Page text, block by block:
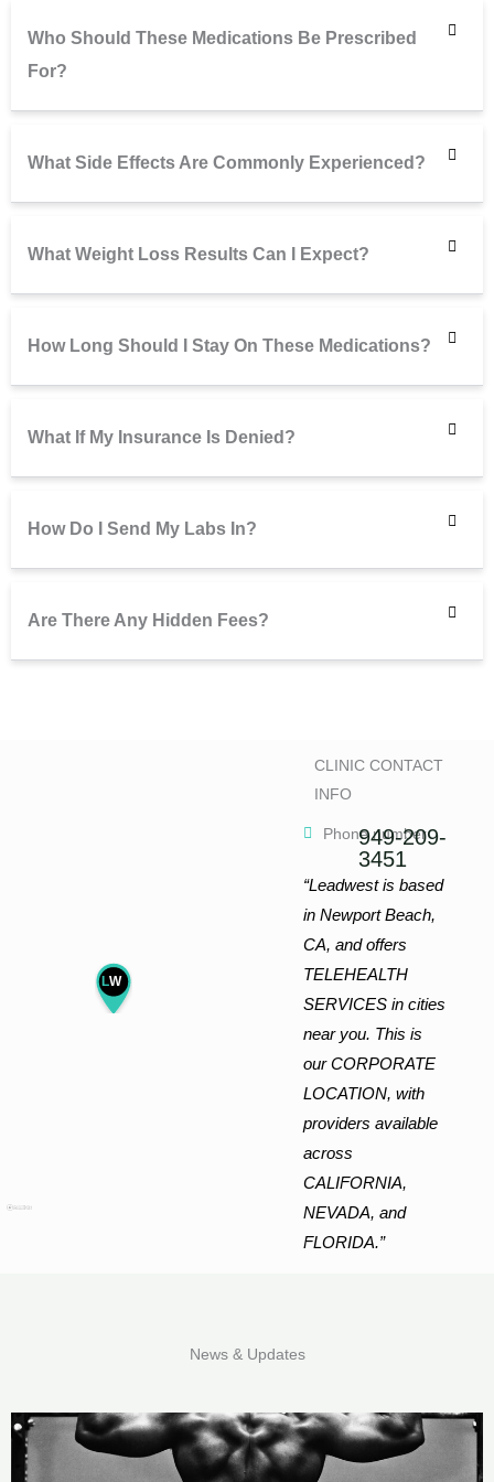
Who Should These Medications Be Prescribed
For?
What Side Effects Are Commonly Experienced?
What Weight Loss Results Can I Expect?
How Long Should I Stay On These Medications?
What If My Insurance Is Denied?
How Do I Send My Labs In?
Are There Any Hidden Fees?
LW
CLINIC CONTACT
INFO
Phone number
949-209-
3451
“Leadwest is based
in Newport Beach,
CA, and offers
TELEHEALTH
SERVICES in cities
near you. This is
our CORPORATE
LOCATION, with
providers available
across
CALIFORNIA,
NEVADA, and
FLORIDA.”
News & Updates